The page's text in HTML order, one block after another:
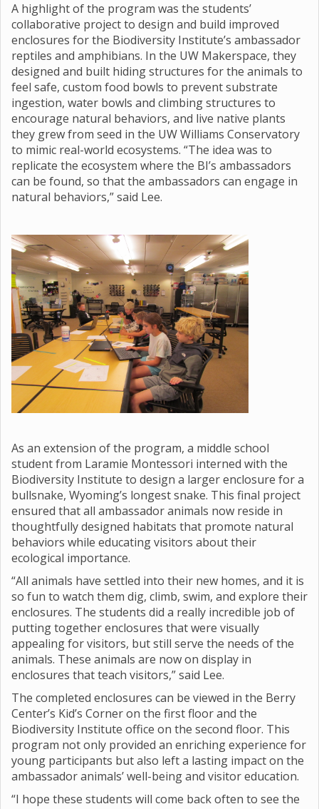
A highlight of the program was the students’
collaborative project to design and build improved
enclosures for the Biodiversity Institute’s ambassador
reptiles and amphibians. In the UW Makerspace, they
designed and built hiding structures for the animals to
feel safe, custom food bowls to prevent substrate
ingestion, water bowls and climbing structures to
encourage natural behaviors, and live native plants
they grew from seed in the UW Williams Conservatory
to mimic real-world ecosystems. “The idea was to
replicate the ecosystem where the BI’s ambassadors
can be found, so that the ambassadors can engage in
natural behaviors,” said Lee.
As an extension of the program, a middle school
student from Laramie Montessori interned with the
Biodiversity Institute to design a larger enclosure for a
bullsnake, Wyoming’s longest snake. This final project
ensured that all ambassador animals now reside in
thoughtfully designed habitats that promote natural
behaviors while educating visitors about their
ecological importance.
“All animals have settled into their new homes, and it is
so fun to watch them dig, climb, swim, and explore their
enclosures. The students did a really incredible job of
putting together enclosures that were visually
appealing for visitors, but still serve the needs of the
animals. These animals are now on display in
enclosures that teach visitors,” said Lee.
The completed enclosures can be viewed in the Berry
Center’s Kid’s Corner on the first floor and the
Biodiversity Institute office on the second floor. This
program not only provided an enriching experience for
young participants but also left a lasting impact on the
ambassador animals’ well-being and visitor education.
“I hope these students will come back often to see the